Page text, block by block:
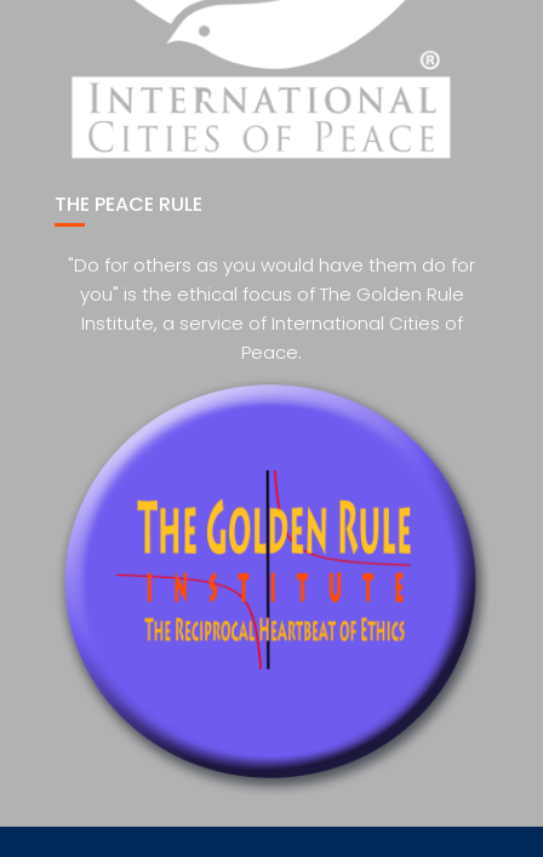
THE PEACE RULE
"Do for others as you would have them do for
you" is the ethical focus of The Golden Rule
Institute, a service of International Cities of
Peace.